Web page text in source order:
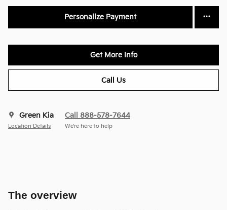
Personalize Payment
Get More Info
Call Us
Green Kia
Location Details
Call 888-578-7644
We’re here to help
The overview